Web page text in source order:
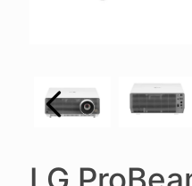
LG